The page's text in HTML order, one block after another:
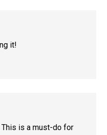
it!
is a must-do for